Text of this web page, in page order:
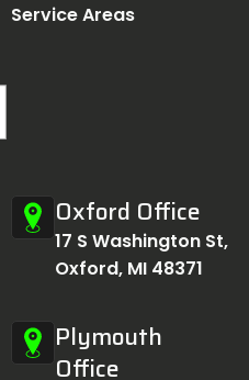
Service Areas
Oxford Office
17 S Washington St,
Oxford, MI 48371
Plymouth
Office